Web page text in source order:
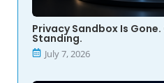
Privacy Sandbox Is
Standing.
July 7, 2026